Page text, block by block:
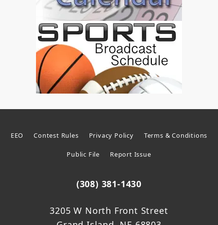
EEO Contest Rules Privacy Policy Terms & Conditions
Public File Report Issue
(308) 381-1430
3205 W North Front Street